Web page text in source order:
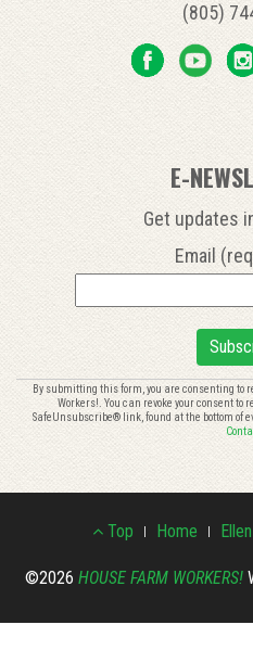
(805)
E-
Get updates
Email
Constant
Contact
leave
By submitting this form, you are consenting
Workers!. You can revoke your consent
SafeUnsubscribe® link, found at the bottom of
Footer
Menu
Top Home
©2026 HOUSE FARM WORKERS!